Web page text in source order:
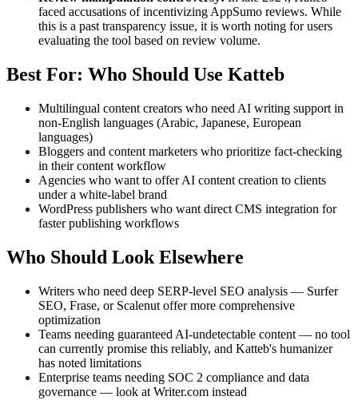
faced accusations of incentivizing AppSumo reviews. While
this is a past transparency issue, it is worth noting for users
evaluating the tool based on review volume.
Best For: Who Should Use Katteb
Multilingual content creators who need AI writing support in
non-English languages (Arabic, Japanese, European
languages)
Bloggers and content marketers who prioritize fact-checking
in their content workflow
Agencies who want to offer AI content creation to clients
under a white-label brand
WordPress publishers who want direct CMS integration for
faster publishing workflows
Who Should Look Elsewhere
Writers who need deep SERP-level SEO analysis — Surfer
SEO, Frase, or Scalenut offer more comprehensive
optimization
Teams needing guaranteed AI-undetectable content — no tool
can currently promise this reliably, and Katteb's humanizer
has noted limitations
Enterprise teams needing SOC 2 compliance and data
governance — look at Writer.com instead